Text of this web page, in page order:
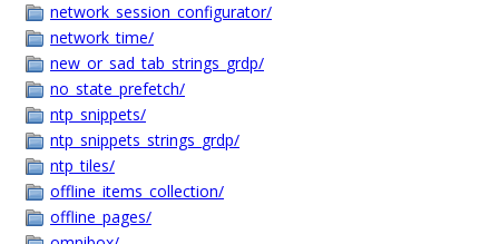
network_session_configurator/
network_time/
new_or_sad_tab_strings_grdp/
no_state_prefetch/
ntp_snippets/
ntp_snippets_strings_grdp/
ntp_tiles/
offline_items_collection/
offline_pages/